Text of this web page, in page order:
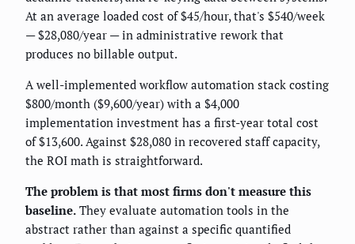
At an average loaded cost of $45/hour, that's $540/week
— $28,080/year — in administrative rework that
produces no billable output.
A well-implemented workflow automation stack costing
$800/month ($9,600/year) with a $4,000
implementation investment has a first-year total cost
of $13,600. Against $28,080 in recovered staff capacity,
the ROI math is straightforward.
The problem is that most firms don't measure this
baseline. They evaluate automation tools in the
abstract rather than against a specific quantified